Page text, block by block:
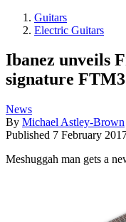
Guitars
Electric Guitars
Ibanez unveils
signature
News
By Michael Astley-Brown
Published 7 February
Meshuggah man gets a